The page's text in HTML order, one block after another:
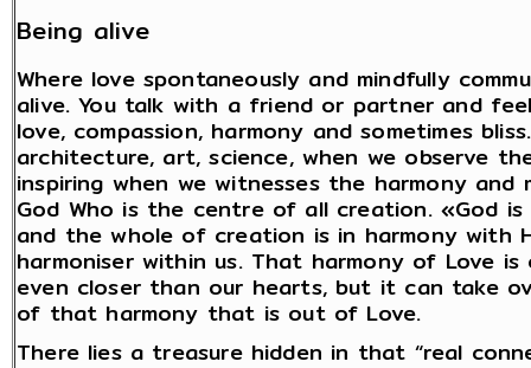
Being alive
Where love spontaneously and mindfully
alive. You talk with a friend or partner and
love, compassion, harmony and sometimes
architecture, art, science, when we observe
inspiring when we witnesses the harmony
God Who is the centre of all creation. «God
and the whole of creation is in harmony with
harmoniser within us. That harmony of Love
even closer than our hearts, but it can take
of that harmony that is out of Love.
There lies a treasure hidden in that “real